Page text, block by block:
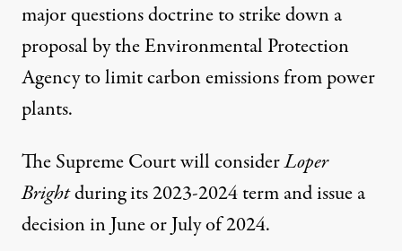
major questions doctrine tostrike downa
proposal by the Environmental Protection
Agency to limit carbon emissions from power
plants.
The Supreme Court will considerLoper
Brightduring its 2023-2024 term and issue a
decision in June or July of 2024.